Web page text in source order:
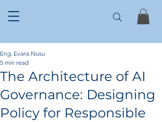
The Architecture of AI
Governance: Designing
Policy for Responsible
Eng. Evans Nusu
5 min read